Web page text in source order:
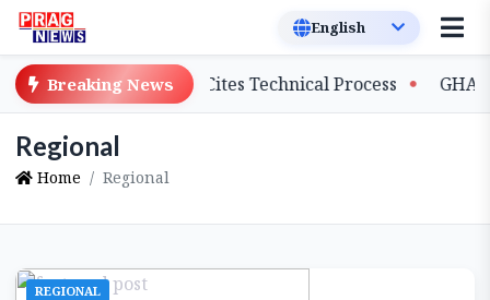
Breaking News
Delays, Cites Technical Process GHADC
Regional
Home Regional
REGIONAL